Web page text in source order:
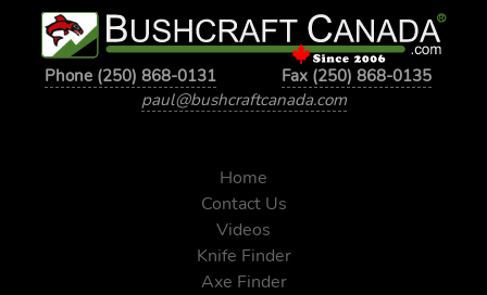
Phone (250) 868-0131
Fax (250) 868-0135
paul@bushcraftcanada.com
Home
Contact Us
Videos
Knife Finder
Axe Finder